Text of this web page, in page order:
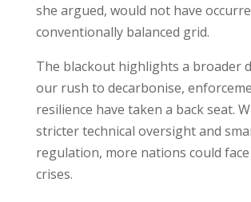
she argued, would not have
conventionally balanced grid.
The blackout highlights a broader
our rush to decarbonise,
resilience have taken a back seat.
stricter technical oversight and
regulation, more nations could
crises.